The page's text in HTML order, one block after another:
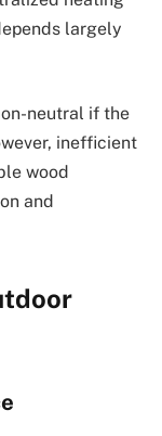
largely
neutral if the
inefficient
wood
and